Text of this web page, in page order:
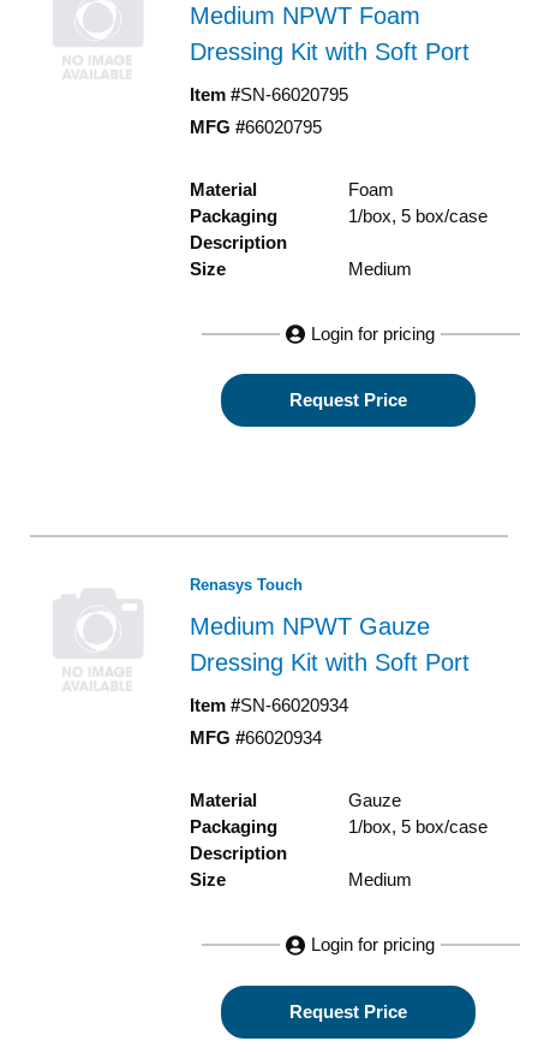
Medium NPWT Foam
Dressing Kit with Soft Port
Item #SN-66020795
MFG #66020795
Material
Foam
Packaging
Description
1/box, 5 box/case
Size Medium
Login for pricing
Request Price
Renasys Touch
Medium NPWT Gauze
Dressing Kit with Soft Port
Item #SN-66020934
MFG #66020934
Material
Gauze
Packaging
Description
1/box, 5 box/case
Size Medium
Login for pricing
Request Price